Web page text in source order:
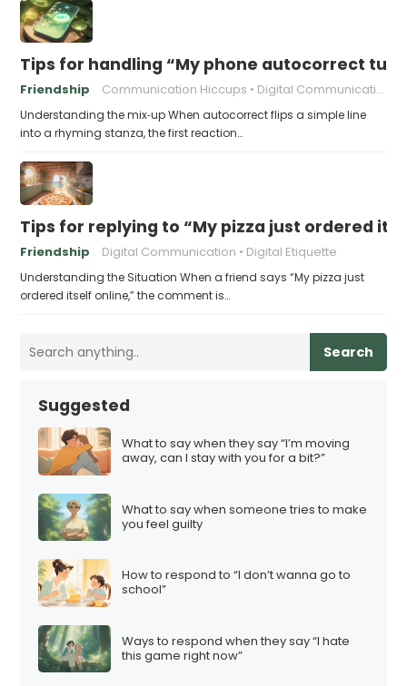
Tips for handling “My phone autocorrect
Friendship Communication Hiccups Digital Communication
Understanding the mix‑up When autocorrect flips a simple line
into a rhyming stanza, the first reaction…
Tips for replying to “My pizza just ordered
Friendship Digital Communication Digital Etiquette
Understanding the Situation When a friend says “My pizza just
ordered itself online,” the comment is…
Search
Suggested
What to say when they say “I’m moving
away, can I stay with you for a bit?”
What to say when someone tries to make
you feel guilty
How to respond to “I don’t wanna go to
school”
Ways to respond when they say “I hate
this game right now”